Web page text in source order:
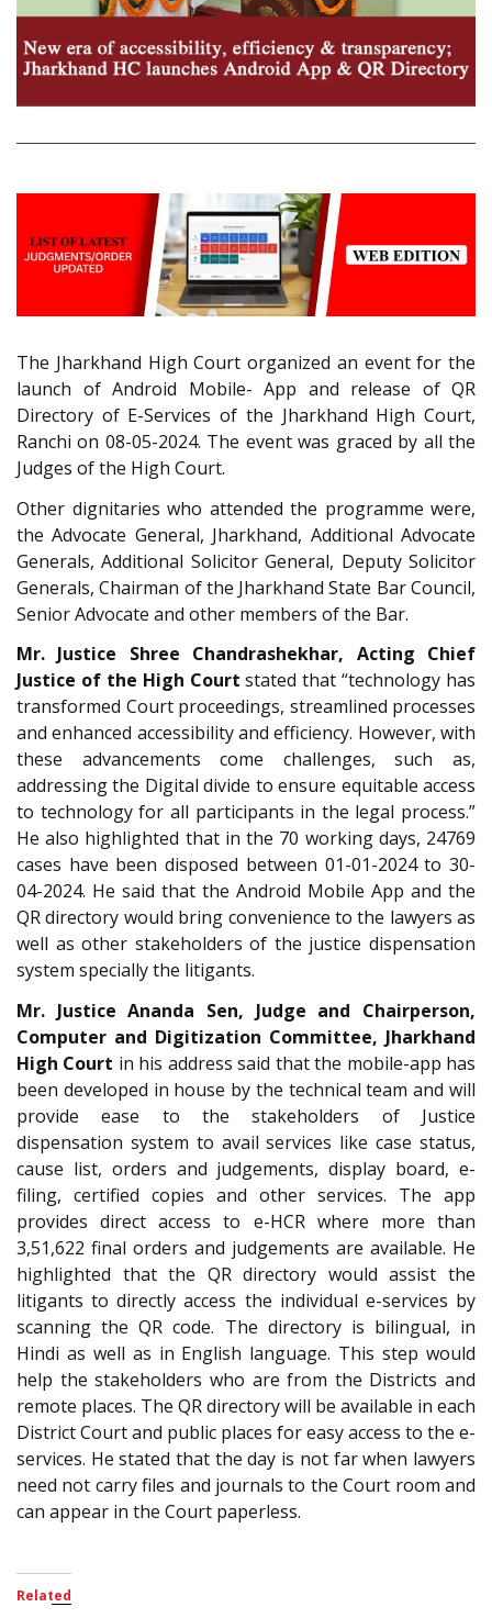
The Jharkhand High Court organized an event for the
launch of Android Mobile- App and release of QR
Directory of E-Services of the Jharkhand High Court,
Ranchi on 08-05-2024. The event was graced by all the
Judges of the High Court.
Other dignitaries who attended the programme were,
the Advocate General, Jharkhand, Additional Advocate
Generals, Additional Solicitor General, Deputy Solicitor
Generals, Chairman of the Jharkhand State Bar Council,
Senior Advocate and other members of the Bar.
Mr. Justice Shree Chandrashekhar, Acting Chief
Justice of the High Court stated that “technology has
transformed Court proceedings, streamlined processes
and enhanced accessibility and efficiency. However, with
these advancements come challenges, such as,
addressing the Digital divide to ensure equitable access
to technology for all participants in the legal process.”
He also highlighted that in the 70 working days, 24769
cases have been disposed between 01-01-2024 to 30-
04-2024. He said that the Android Mobile App and the
QR directory would bring convenience to the lawyers as
well as other stakeholders of the justice dispensation
system specially the litigants.
Mr. Justice Ananda Sen, Judge and Chairperson,
Computer and Digitization Committee, Jharkhand
High Court in his address said that the mobile-app has
been developed in house by the technical team and will
provide ease to the stakeholders of Justice
dispensation system to avail services like case status,
cause list, orders and judgements, display board, e-
filing, certified copies and other services. The app
provides direct access to e-HCR where more than
3,51,622 final orders and judgements are available. He
highlighted that the QR directory would assist the
litigants to directly access the individual e-services by
scanning the QR code. The directory is bilingual, in
Hindi as well as in English language. This step would
help the stakeholders who are from the Districts and
remote places. The QR directory will be available in each
District Court and public places for easy access to the e-
services. He stated that the day is not far when lawyers
need not carry files and journals to the Court room and
can appear in the Court paperless.
Related